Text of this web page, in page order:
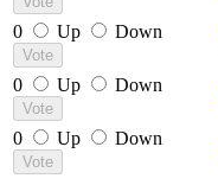
0 Up Down
0
Up Down
0 Up Down